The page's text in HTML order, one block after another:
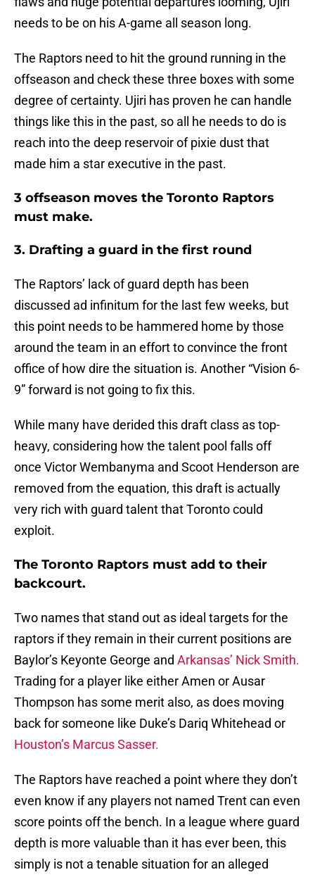
needs to be on his A-game all season long.
The Raptors need to hit the ground running in the
offseason and check these three boxes with some
degree of certainty. Ujiri has proven he can handle
things like this in the past, so all he needs to do is
reach into the deep reservoir of pixie dust that
made him a star executive in the past.
3 offseason moves the Toronto Raptors
must make.
3. Drafting a guard in the first round
The Raptors’ lack of guard depth has been
discussed ad infinitum for the last few weeks, but
this point needs to be hammered home by those
around the team in an effort to convince the front
office of how dire the situation is. Another “Vision 6-
9” forward is not going to fix this.
While many have derided this draft class as top-
heavy, considering how the talent pool falls off
once Victor Wembanyma and Scoot Henderson are
removed from the equation, this draft is actually
very rich with guard talent that Toronto could
exploit.
The Toronto Raptors must add to their
backcourt.
Two names that stand out as ideal targets for the
raptors if they remain in their current positions are
Baylor’s Keyonte George and Arkansas’ Nick Smith.
Trading for a player like either Amen or Ausar
Thompson has some merit also, as does moving
back for someone like Duke’s Dariq Whitehead or
Houston’s Marcus Sasser.
The Raptors have reached a point where they don’t
even know if any players not named Trent can even
score points off the bench. In a league where guard
depth is more valuable than it has ever been, this
simply is not a tenable situation for an alleged